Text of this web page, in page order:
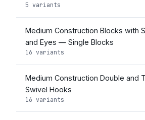
5 variants
Medium Construction Blocks with
and Eyes — Single Blocks
16 variants
Medium Construction Double and
Swivel Hooks
16 variants